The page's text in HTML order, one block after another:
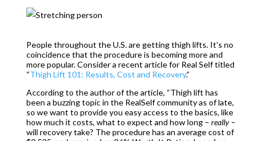
People throughout the U.S. are getting thigh lifts. It’s no
coincidence that the procedure is becoming more and
more popular. Consider a recent article for Real Self titled
“Thigh Lift 101: Results, Cost and Recovery.”
According to the author of the article, “Thigh lift has
been a buzzing topic in the RealSelf community as of late,
so we want to provide you easy access to the basics, like
how much it costs, what to expect and how long – really –
will recovery take? The procedure has an average cost of